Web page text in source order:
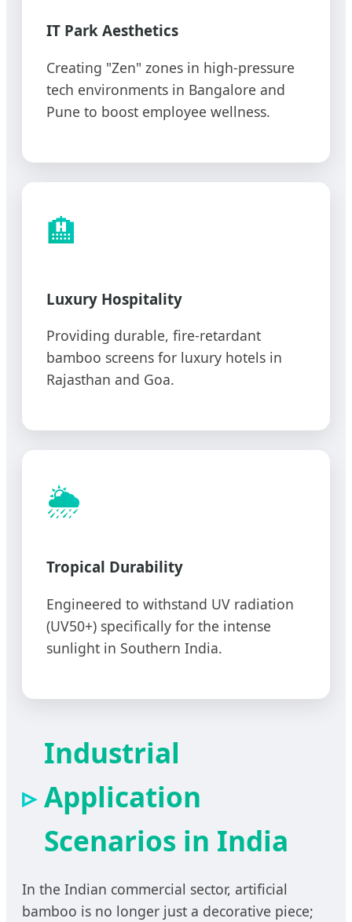
IT Park Aesthetics
Creating "Zen" zones in high-pressure
tech environments in Bangalore and
Pune to boost employee wellness.
🏨
Luxury Hospitality
Providing durable, fire-retardant
bamboo screens for luxury hotels in
Rajasthan and Goa.
🌦️
Tropical Durability
Engineered to withstand UV radiation
(UV50+) specifically for the intense
sunlight in Southern India.
Industrial
Application
Scenarios in India
In the Indian commercial sector, artificial
bamboo is no longer just a decorative piece;